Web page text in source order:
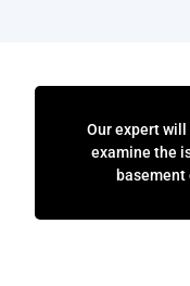
Our expert
examine the